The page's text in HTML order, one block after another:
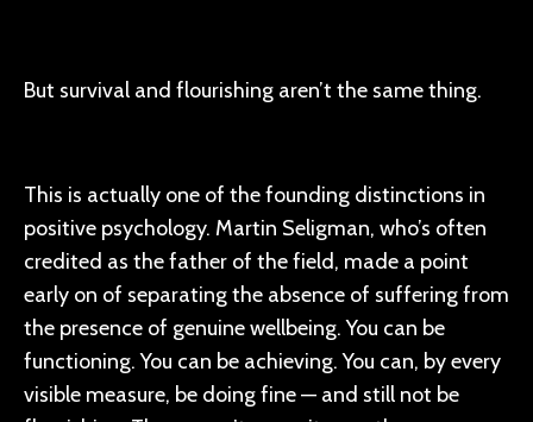
But survival and flourishing aren’t the same thing.
This is actually one of the founding distinctions in
positive psychology. Martin Seligman, who’s often
credited as the father of the field, made a point
early on of separating the absence of suffering from
the presence of genuine wellbeing. You can be
functioning. You can be achieving. You can, by every
visible measure, be doing fine — and still not be